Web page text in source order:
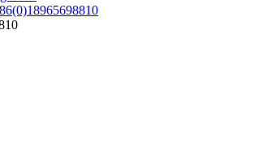
86(0)18965698810